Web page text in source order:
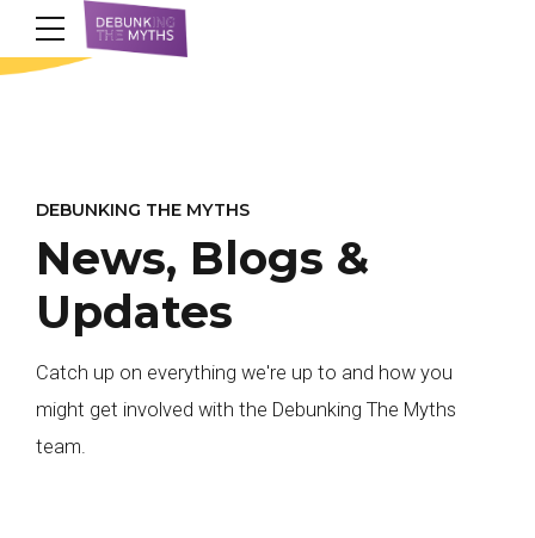
DEBUNKING THE MYTHS
News, Blogs &
Updates
Catch up on everything we're up to and how you
might get involved with the Debunking The Myths
team.